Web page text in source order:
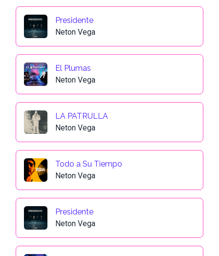
Presidente
Neton Vega
El Plumas
Neton Vega
LA PATRULLA
Neton Vega
Todo a Su Tiempo
Neton Vega
Presidente
Neton Vega